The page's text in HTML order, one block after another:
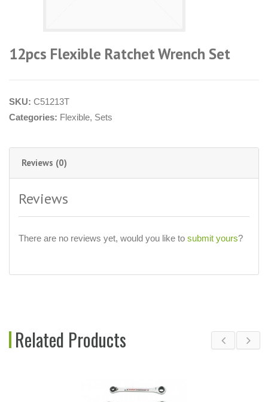
12pcs Flexible Ratchet Wrench Set
SKU: C51213T
Categories: Flexible, Sets
Reviews (0)
Reviews
There are no reviews yet, would you like to submit yours?
Related Products